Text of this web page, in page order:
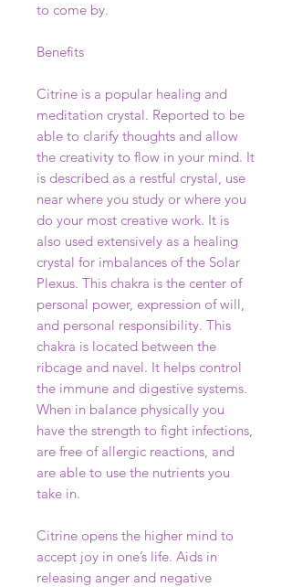
to come by.
Benefits
Citrine is a popular healing and
meditation crystal. Reported to be
able to clarify thoughts and allow
the creativity to flow in your mind. It
is described as a restful crystal, use
near where you study or where you
do your most creative work. It is
also used extensively as a healing
crystal for imbalances of the Solar
Plexus. This chakra is the center of
personal power, expression of will,
and personal responsibility. This
chakra is located between the
ribcage and navel. It helps control
the immune and digestive systems.
When in balance physically you
have the strength to fight infections,
are free of allergic reactions, and
are able to use the nutrients you
take in.
Citrine opens the higher mind to
accept joy in one’s life. Aids in
releasing anger and negative